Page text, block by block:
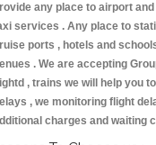
any place to airport
services . Any place to
ports , hotels and
. We are accepting
, trains we will help you
, we monitoring flight
charges and waiting